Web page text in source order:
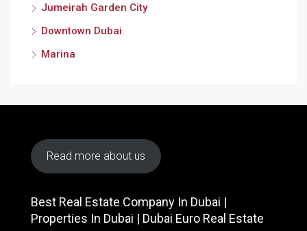
Jumeirah Garden City
Downtown Dubai
Marina
Read more about us
Best Real Estate Company In Dubai |
Properties In Dubai | Dubai Euro Real Estate